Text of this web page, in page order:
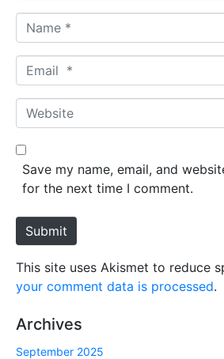
a
m
*
m
a
*
W
e
b
e
Save my name, email, and
for the next time I comment.
Submit
This site uses Akismet to reduce
your comment data is processed.
Archives
September 2025